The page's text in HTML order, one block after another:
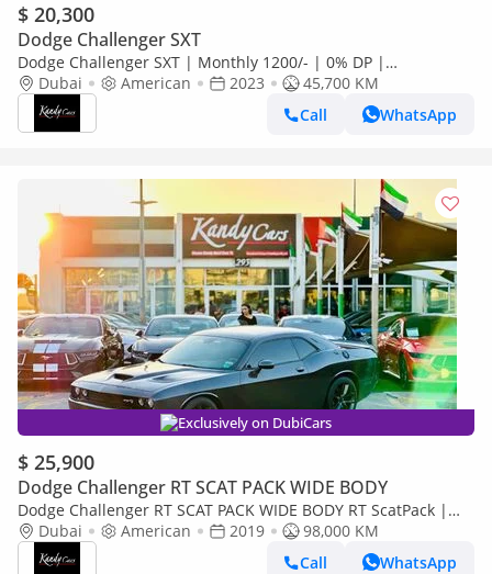
$ 20,300
Dodge Challenger SXT
Dodge Challenger SXT | Monthly 1200/- | 0% DP |
Customized Leather Seats | Sport Mode | # 93505
Dubai American 2023
45,700 KM
Call
WhatsApp
Exclusively on DubiCars
$ 25,900
Dodge Challenger RT SCAT PACK WIDE BODY
Dodge Challenger RT SCAT PACK WIDE BODY RT ScatPack |
Monthly 1800/- | 0% DP | Alcantara Seats | Drive Modes | #
3937
Dubai American 2019
98,000 KM
Call
WhatsApp